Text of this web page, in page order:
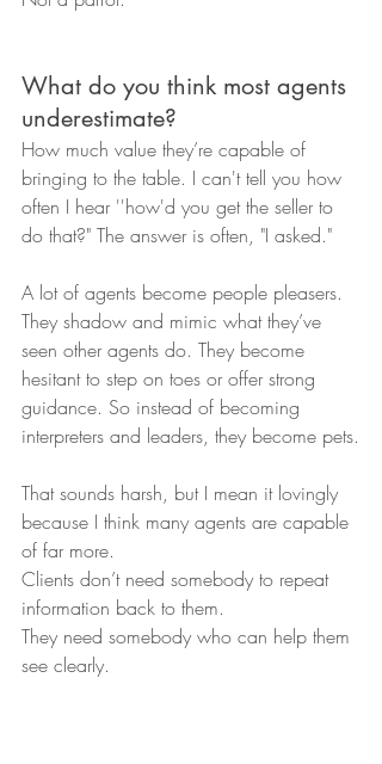
What do you think most agents
underestimate?
How much value they’re capable of
bringing to the table. I can't tell you how
often I hear ''how'd you get the seller to
do that?" The answer is often, "I asked."
A lot of agents become people pleasers.
They shadow and mimic what they’ve
seen other agents do. They become
hesitant to step on toes or offer strong
guidance. So instead of becoming
interpreters and leaders, they become pets.
That sounds harsh, but I mean it lovingly
because I think many agents are capable
of far more.
Clients don’t need somebody to repeat
information back to them.
They need somebody who can help them
see clearly.